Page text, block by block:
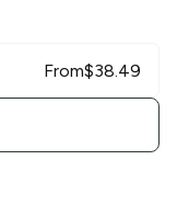
From$38.49